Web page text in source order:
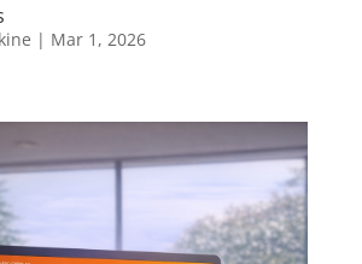
| Mar 1, 2026